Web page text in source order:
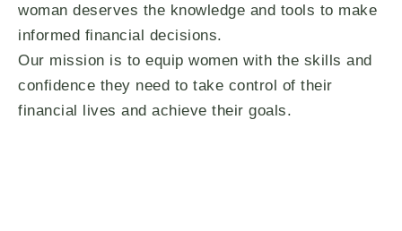
woman deserves the knowledge and tools to make
informed financial decisions.
Our mission is to equip women with the skills and
confidence they need to take control of their
financial lives and achieve their goals.